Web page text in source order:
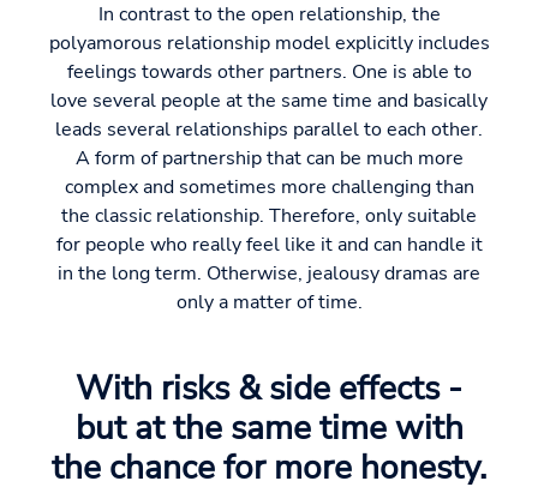
In contrast to the open relationship, the
polyamorous relationship model explicitly includes
feelings towards other partners. One is able to
love several people at the same time and basically
leads several relationships parallel to each other.
A form of partnership that can be much more
complex and sometimes more challenging than
the classic relationship. Therefore, only suitable
for people who really feel like it and can handle it
in the long term. Otherwise, jealousy dramas are
only a matter of time.
With risks & side effects -
but at the same time with
the chance for more honesty.